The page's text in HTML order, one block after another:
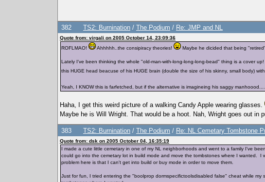
382 TS2: Burnination / The Podium / Re: JMP and NL
Quote from: virgali on 2005 October 14, 23:09:36
ROFLMAO!
Ahhhhh..the consipiracy theories! Maybe he dicided that being
Lately I've been thinking the whole "old-man-with-long-long-long-bead" thing is a cover
this HUGE head beacuse of his HUGE brain (double the size of his skinny, small body)
Yeah, I KNOW this is farfetched, but if the alternative is imagineing his saggy manhoood....
Haha, I get this weird picture of a walking Candy Apple wearing glasses.
Maybe he is Will Wright. That would be a hoot. Nah, Wright goes out in
383 TS2: Burnination / The Podium / Re: NL Cemetary Tombstone
Quote from: dsk on 2005 October 04, 16:35:19
I made a cute little cemetary in one of my NL neighborhoods and went to a family I've
could go into the cemetary lot in build mode and move the tombstones where I wanted.
problem here is that I can't get into build or buy mode in order to move them.
Just for fun, I tried entering the "boolprop dormspecifictoolsdisabled false" cheat while